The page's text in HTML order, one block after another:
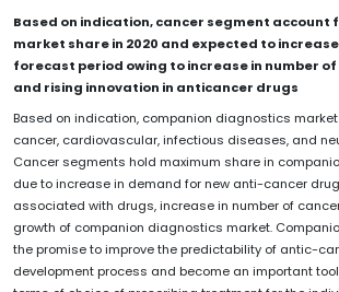
Based on indication, cancer segment account
market share in 2020 and expected to
forecast period owing to increase in number
and rising innovation in anticancer drugs
Based on indication, companion diagnostics
cancer, cardiovascular, infectious diseases, and
Cancer segments hold maximum share in
due to increase in demand for new anti-cancer
associated with drugs, increase in number of
growth of companion diagnostics market.
the promise to improve the predictability of antic-
development process and become an important